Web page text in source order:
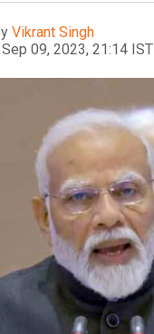
Vikrant Singh
Sep 09, 2023, 21:14 IST